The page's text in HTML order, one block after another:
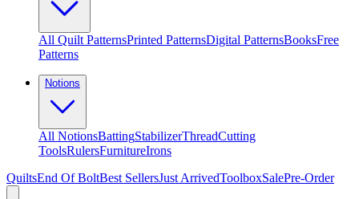
All Quilt PatternsPrinted PatternsDigital PatternsBooksFree
Patterns
Notions
All NotionsBattingStabilizerThreadCutting
ToolsRulersFurnitureIrons
QuiltsEnd Of BoltBest SellersJust ArrivedToolboxSalePre-Order